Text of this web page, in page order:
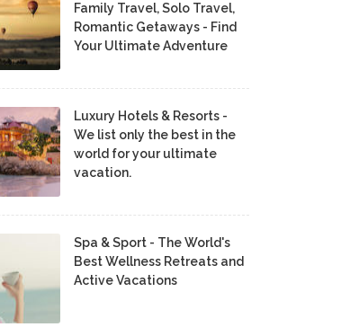
Family Travel, Solo Travel,
Romantic Getaways - Find
Your Ultimate Adventure
Luxury Hotels & Resorts -
We list only the best in the
world for your ultimate
vacation.
Spa & Sport - The World's
Best Wellness Retreats and
Active Vacations